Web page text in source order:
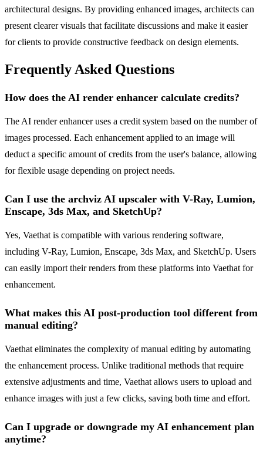
architectural designs. By providing enhanced images, architects can
present clearer visuals that facilitate discussions and make it easier
for clients to provide constructive feedback on design elements.
Frequently Asked Questions
How does the AI render enhancer calculate credits?
The AI render enhancer uses a credit system based on the number of
images processed. Each enhancement applied to an image will
deduct a specific amount of credits from the user's balance, allowing
for flexible usage depending on project needs.
Can I use the archviz AI upscaler with V-Ray, Lumion,
Enscape, 3ds Max, and SketchUp?
Yes, Vaethat is compatible with various rendering software,
including V-Ray, Lumion, Enscape, 3ds Max, and SketchUp. Users
can easily import their renders from these platforms into Vaethat for
enhancement.
What makes this AI post-production tool different from
manual editing?
Vaethat eliminates the complexity of manual editing by automating
the enhancement process. Unlike traditional methods that require
extensive adjustments and time, Vaethat allows users to upload and
enhance images with just a few clicks, saving both time and effort.
Can I upgrade or downgrade my AI enhancement plan
anytime?